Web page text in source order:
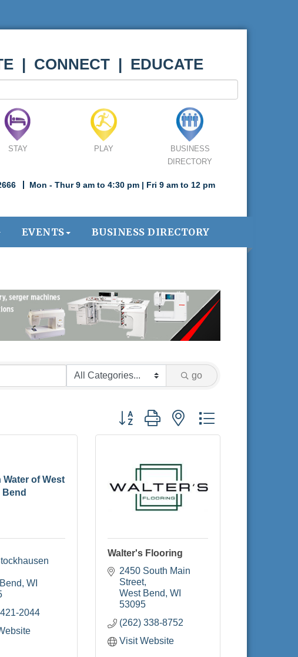
| CONNECT | EDUCATE
STAY PLAY
BUSINESS
DIRECTORY
Mon - Thur 9 am to 4:30 pm | Fri 9 am to 12 pm
EVENTS BUSINESS DIRECTORY
go
Button group with nested dropdown
Water of West
Bend
WI
2044
Walter's Flooring
2450 South Main
Street
West Bend WI
53095
(262) 338-8752
Visit Website